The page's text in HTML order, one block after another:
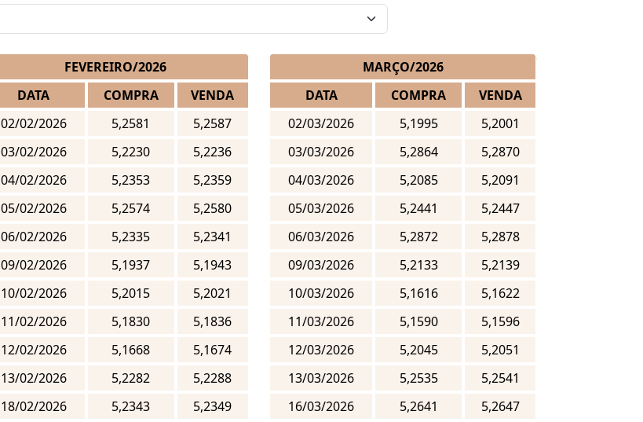
FEVEREIRO/2026
DATA
COMPRA
VENDA
02/02/2026
5,2581
5,2587
03/02/2026
5,2230
5,2236
04/02/2026
5,2353
5,2359
05/02/2026
5,2574
5,2580
06/02/2026
5,2335
5,2341
09/02/2026
5,1937
5,1943
10/02/2026
5,2015
5,2021
11/02/2026
5,1830
5,1836
12/02/2026
5,1668
5,1674
13/02/2026
5,2282
5,2288
18/02/2026
5,2343
5,2349
MARÇO/2026
DATA
COMPRA
VENDA
02/03/2026
5,1995
5,2001
03/03/2026
5,2864
5,2870
04/03/2026
5,2085
5,2091
05/03/2026
5,2441
5,2447
06/03/2026
5,2872
5,2878
09/03/2026
5,2133
5,2139
10/03/2026
5,1616
5,1622
11/03/2026
5,1590
5,1596
12/03/2026
5,2045
5,2051
13/03/2026
5,2535
5,2541
16/03/2026
5,2641
5,2647